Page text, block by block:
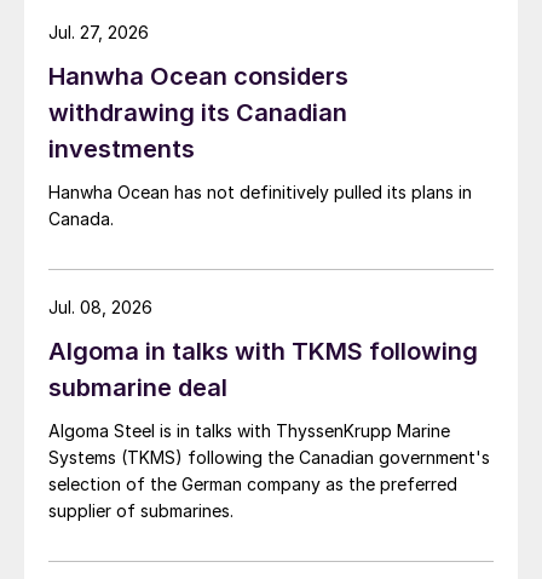
Hanwha Ocean considers
withdrawing its Canadian
investments
Hanwha Ocean has not definitively pulled its plans in
Canada.
Jul. 27, 2026
Algoma in talks with TKMS following
submarine deal
Algoma Steel is in talks with ThyssenKrupp Marine
Systems (TKMS) following the Canadian government's
selection of the German company as the preferred
supplier of submarines.
Jul. 08, 2026